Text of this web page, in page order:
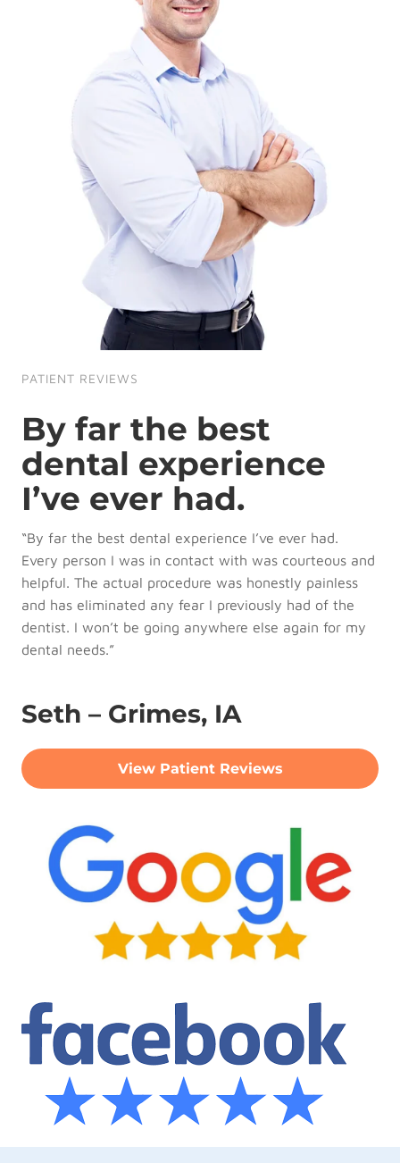
PATIENT REVIEWS
By far the best
dental experience
I’ve ever had.
“By far the best dental experience I’ve ever had.
Every person I was in contact with was courteous and
helpful. The actual procedure was honestly painless
and has eliminated any fear I previously had of the
dentist. I won’t be going anywhere else again for my
dental needs.”
Seth – Grimes, IA
View Patient Reviews